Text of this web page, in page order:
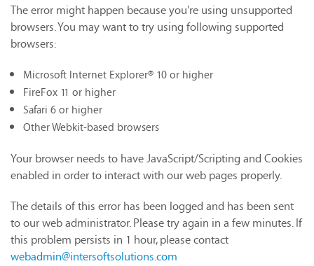
The error might happen because you're using unsupported
browsers. You may want to try using following supported
browsers:
Microsoft Internet Explorer® 10 or higher
FireFox 11 or higher
Safari 6 or higher
Other Webkit-based browsers
Your browser needs to have JavaScript/Scripting and Cookies
enabled in order to interact with our web pages properly.
The details of this error has been logged and has been sent
to our web administrator. Please try again in a few minutes. If
this problem persists in 1 hour, please contact
webadmin@intersoftsolutions.com